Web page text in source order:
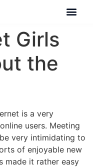
Girls
the
is a very
users. Meeting
very intimidating to
of enjoyable new
made it rather easy